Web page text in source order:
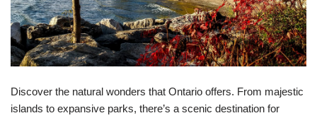
Discover the natural wonders that Ontario offers. From majestic
islands to expansive parks, there’s a scenic destination for